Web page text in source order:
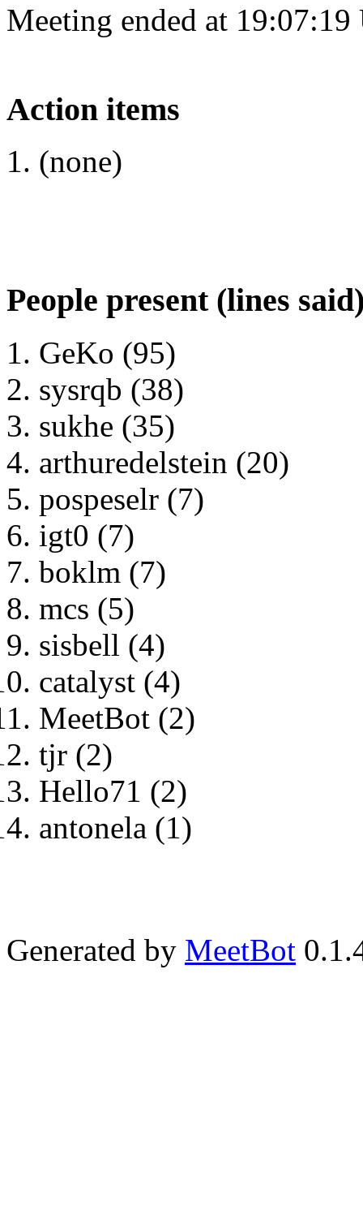
Meeting ended at
Action items
(none)
People present (lines
GeKo (95)
sysrqb (38)
sukhe (35)
arthuredelstein (20)
pospeselr (7)
igt0 (7)
boklm (7)
mcs (5)
sisbell (4)
catalyst (4)
MeetBot (2)
tjr (2)
Hello71 (2)
antonela (1)
Generated by MeetBot